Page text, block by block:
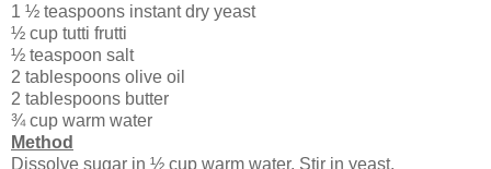
1 ½ teaspoons instant dry yeast
½ cup tutti frutti
½ teaspoon salt
2 tablespoons olive oil
2 tablespoons butter
¾ cup warm water
Method
Dissolve sugar in ½ cup warm water. Stir in yeast.